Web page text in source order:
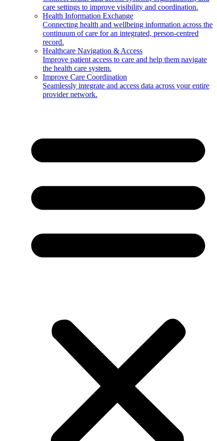
care settings to improve visibility and coordination.
Health Information Exchange
Connecting health and wellbeing information across the
continuum of care for an integrated, person-centred
record.
Healthcare Navigation & Access
Improve patient access to care and help them navigate
the health care system.
Improve Care Coordination
Seamlessly integrate and access data across your entire
provider network.